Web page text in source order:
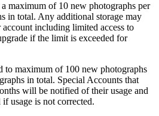
maximum of 10 new photographs per
in total. Any additional storage may
including limited access to
if the limit is exceeded for
to maximum of 100 new photographs
in total. Special Accounts that
will be notified of their usage and
usage is not corrected.